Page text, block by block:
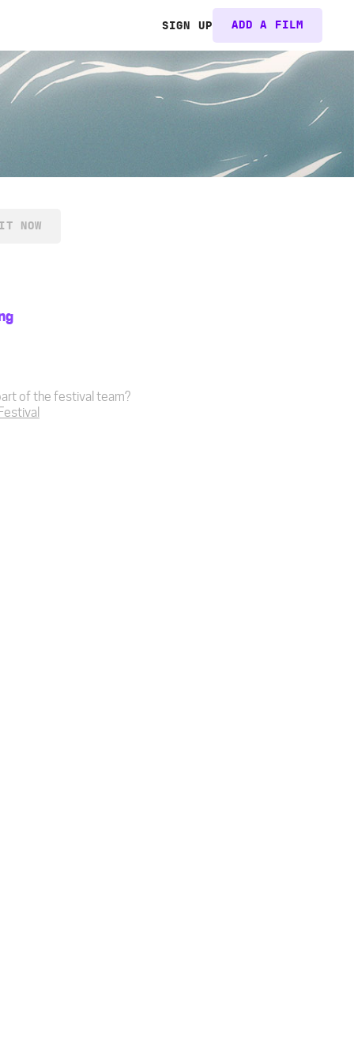
SIGN UP ADD A FILM
NOW
of the festival team?